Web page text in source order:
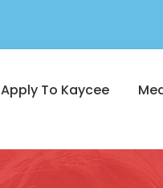
Apply To Kaycee